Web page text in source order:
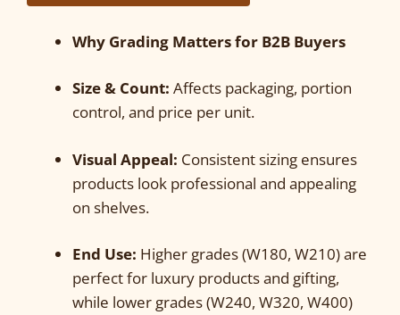
Why Grading Matters for B2B Buyers
Size & Count: Affects packaging, portion
control, and price per unit.
Visual Appeal: Consistent sizing ensures
products look professional and appealing
on shelves.
End Use: Higher grades (W180, W210) are
perfect for luxury products and gifting,
while lower grades (W240, W320, W400)